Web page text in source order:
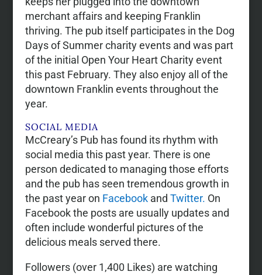
merchant affairs and keeping Franklin
thriving. The pub itself participates in the Dog
Days of Summer charity events and was part
of the initial Open Your Heart Charity event
this past February. They also enjoy all of the
downtown Franklin events throughout the
year.
SOCIAL MEDIA
McCreary’s Pub has found its rhythm with
social media this past year. There is one
person dedicated to managing those efforts
and the pub has seen tremendous growth in
the past year on Facebookand Twitter. On
Facebook the posts are usually updates and
often include wonderful pictures of the
delicious meals served there.
Followers (over 1,400 Likes) are watching